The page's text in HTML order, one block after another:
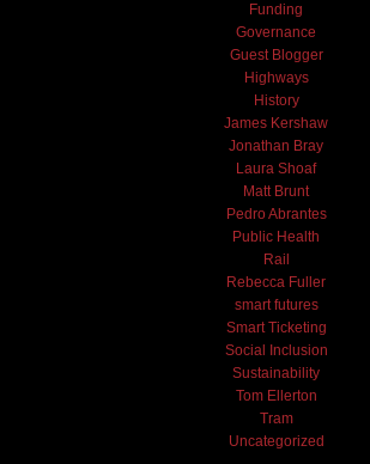
Funding
Governance
Guest Blogger
Highways
History
James Kershaw
Jonathan Bray
Laura Shoaf
Matt Brunt
Pedro Abrantes
Public Health
Rail
Rebecca Fuller
smart futures
Smart Ticketing
Social Inclusion
Sustainability
Tom Ellerton
Tram
Uncategorized